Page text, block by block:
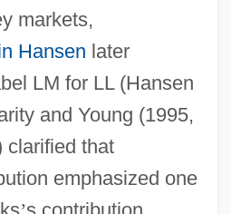
markets,
Hansen later
LM for LL (Hansen
and Young (1995,
clarified that
emphasized one